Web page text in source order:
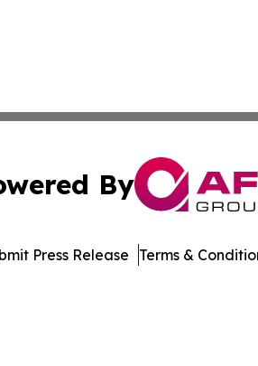
By
Press Release Terms &